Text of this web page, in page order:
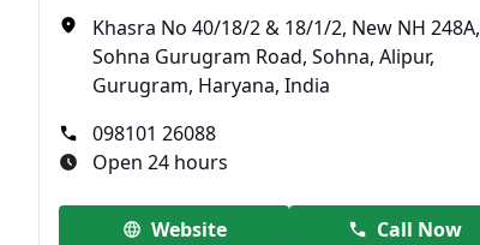
Khasra No 40/18/2 & 18/1/2, New NH 248A,
Sohna Gurugram Road, Sohna, Alipur,
Gurugram, Haryana, India
098101 26088
Open 24 hours
Website Call Now